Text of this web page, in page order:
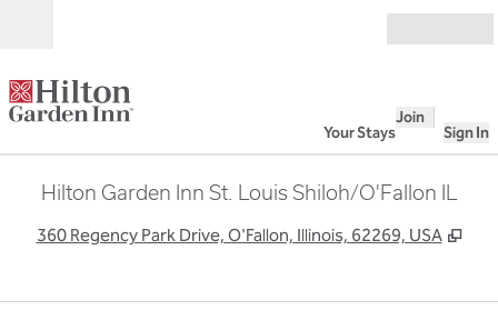
Your Stays
Join
Sign In
Hilton Garden Inn St. Louis Shiloh/O'Fallon IL
360 Regency Park Drive, O'Fallon, Illinois, 62269, USA ,